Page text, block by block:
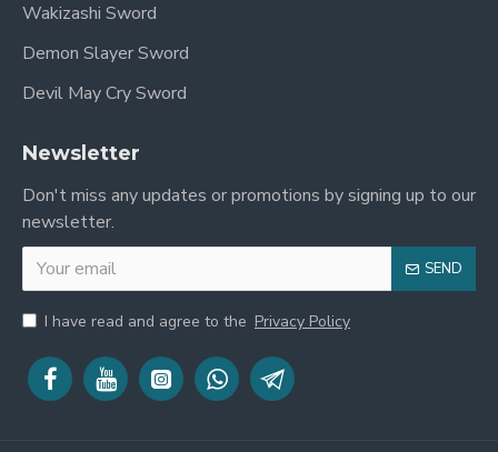
Wakizashi Sword
Demon Slayer Sword
Devil May Cry Sword
Newsletter
Don't miss any updates or promotions by signing up to our
newsletter.
SEND
I have read and agree to the Privacy Policy